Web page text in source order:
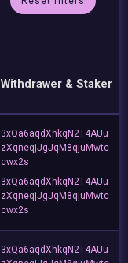
Withdrawer & Staker
3xQa6aqdXhkqN2T4AUu
zXqneqjJgJqM8qjuMwtc
cwx2s
3xQa6aqdXhkqN2T4AUu
zXqneqjJgJqM8qjuMwtc
cwx2s
3xQa6aqdXhkqN2T4AUu